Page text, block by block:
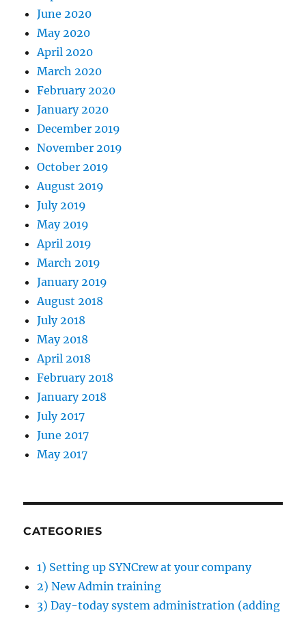
June 2020
May 2020
April 2020
March 2020
February 2020
January 2020
December 2019
November 2019
October 2019
August 2019
July 2019
May 2019
April 2019
March 2019
January 2019
August 2018
July 2018
May 2018
April 2018
February 2018
January 2018
July 2017
June 2017
May 2017
CATEGORIES
1) Setting up SYNCrew at your company
2) New Admin training
3) Day-today system administration (adding